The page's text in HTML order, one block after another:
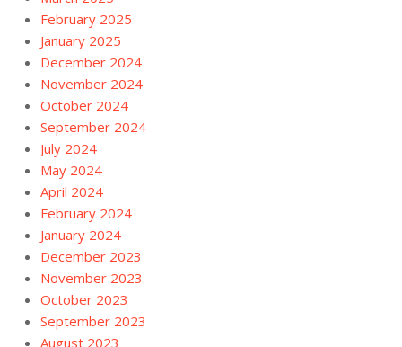
February 2025
January 2025
December 2024
November 2024
October 2024
September 2024
July 2024
May 2024
April 2024
February 2024
January 2024
December 2023
November 2023
October 2023
September 2023
August 2023